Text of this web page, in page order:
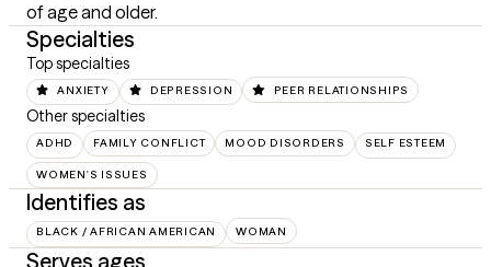
of age and older.
Specialties
Top specialties
ANXIETY DEPRESSION PEER RELATIONSHIPS
Other specialties
ADHD FAMILY CONFLICT MOOD DISORDERS SELF ESTEEM
WOMEN'S ISSUES
Identifies as
BLACK / AFRICAN AMERICAN WOMAN
Serves ages